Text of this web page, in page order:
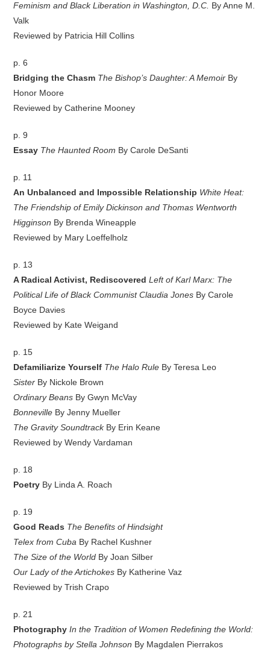
Feminism and Black Liberation in Washington, D.C. By Anne M.
Valk
Reviewed by Patricia Hill Collins
p. 6
Bridging the Chasm The Bishop’s Daughter: A Memoir By
Honor Moore
Reviewed by Catherine Mooney
p. 9
Essay The Haunted Room By Carole DeSanti
p. 11
An Unbalanced and Impossible Relationship White Heat:
The Friendship of Emily Dickinson and Thomas Wentworth
Higginson By Brenda Wineapple
Reviewed by Mary Loeffelholz
p. 13
A Radical Activist, RediscoveredLeft of Karl Marx: The
Political Life of Black Communist Claudia Jones By Carole
Boyce Davies
Reviewed by Kate Weigand
p. 15
Defamiliarize Yourself The Halo Rule By Teresa Leo
Sister By Nickole Brown
Ordinary Beans By Gwyn McVay
Bonneville By Jenny Mueller
The Gravity SoundtrackBy Erin Keane
Reviewed by Wendy Vardaman
p. 18
Poetry By Linda A. Roach
p. 19
Good Reads The Benefits of Hindsight
Telex from Cuba By Rachel Kushner
The Size of the World By Joan Silber
Our Lady of the Artichokes By Katherine Vaz
Reviewed by Trish Crapo
p. 21
PhotographyIn the Tradition of Women Redefining the World:
Photographs by Stella Johnson By Magdalen Pierrakos